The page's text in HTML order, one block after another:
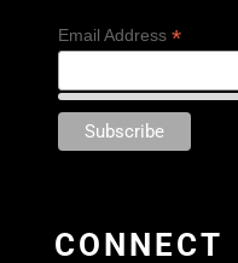
Email Address *
CONNECT